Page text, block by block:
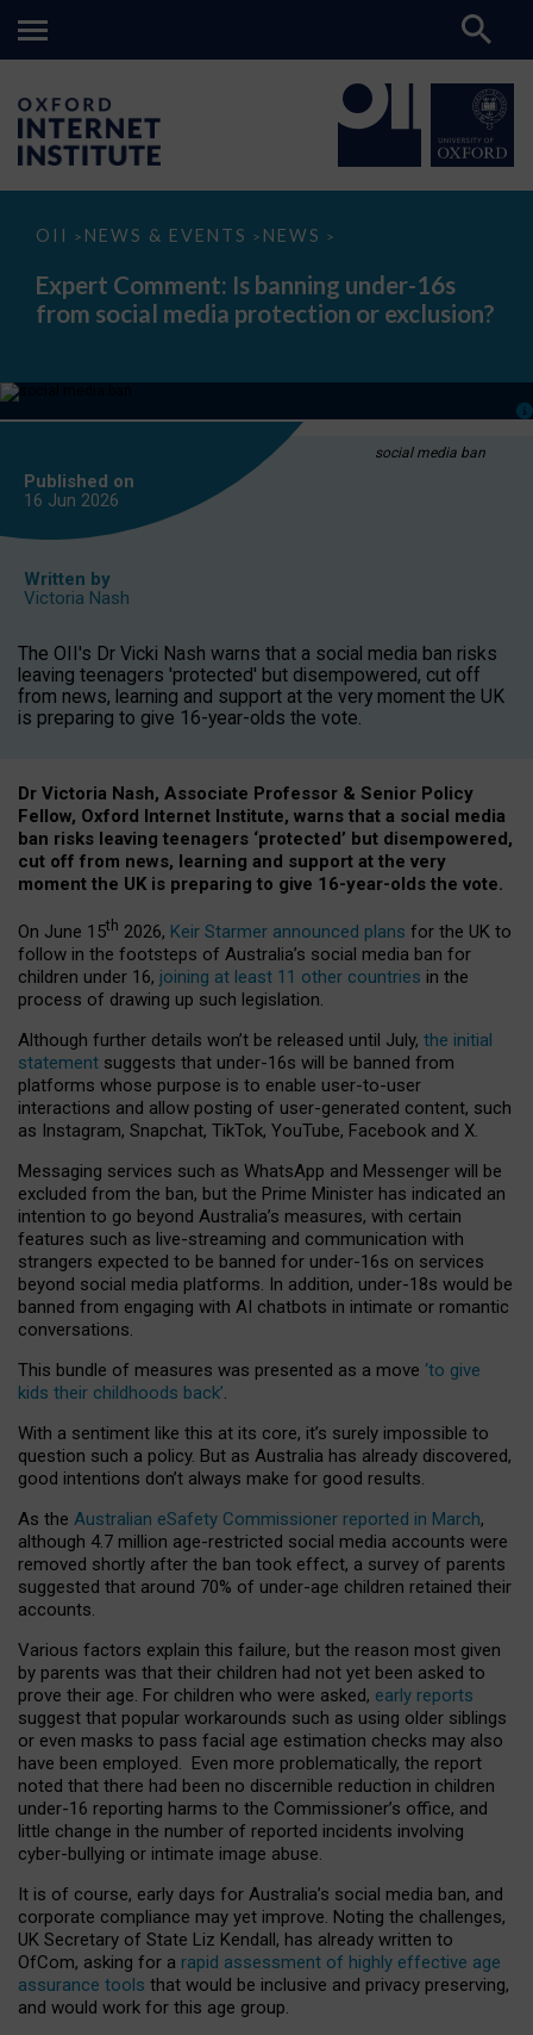
OII > NEWS & EVENTS > NEWS >
Expert
Is
banning
under-
media
or
Expert Comment: Is banning under-16s
from social media protection or exclusion?
social media ban
Published on
16 Jun 2026
Written by
Victoria Nash
The OII's Dr Vicki Nash warns that a social media ban risks
leaving teenagers 'protected' but disempowered, cut off
from news, learning and support at the very moment the UK
is preparing to give 16-year-olds the vote.
Dr Victoria Nash, Associate Professor & Senior Policy
Fellow, Oxford Internet Institute, warns that a social media
ban risks leaving teenagers ‘protected’ but disempowered,
cut off from news, learning and support at the very
moment the UK is preparing to give 16-year-olds the vote.
On June 15th 2026, Keir Starmer announced plans for the UK to
follow in the footsteps of Australia’s social media ban for
children under 16, joining at least 11 other countries in the
process of drawing up such legislation.
Although further details won’t be released until July, the initial
statement suggests that under-16s will be banned from
platforms whose purpose is to enable user-to-user
interactions and allow posting of user-generated content, such
as Instagram, Snapchat, TikTok, YouTube, Facebook and X.
Messaging services such as WhatsApp and Messenger will be
excluded from the ban, but the Prime Minister has indicated an
intention to go beyond Australia’s measures, with certain
features such as live-streaming and communication with
strangers expected to be banned for under-16s on services
beyond social media platforms. In addition, under-18s would be
banned from engaging with AI chatbots in intimate or romantic
conversations.
This bundle of measures was presented as a move ‘to give
kids their childhoods back’.
With a sentiment like this at its core, it’s surely impossible to
question such a policy. But as Australia has already discovered,
good intentions don’t always make for good results.
As the Australian eSafety Commissioner reported in March,
although 4.7 million age-restricted social media accounts were
removed shortly after the ban took effect, a survey of parents
suggested that around 70% of under-age children retained their
accounts.
Various factors explain this failure, but the reason most given
by parents was that their children had not yet been asked to
prove their age. For children who were asked, early reports
suggest that popular workarounds such as using older siblings
or even masks to pass facial age estimation checks may also
have been employed. Even more problematically, the report
noted that there had been no discernible reduction in children
under-16 reporting harms to the Commissioner’s office, and
little change in the number of reported incidents involving
cyber-bullying or intimate image abuse.
It is of course, early days for Australia’s social media ban, and
corporate compliance may yet improve. Noting the challenges,
UK Secretary of State Liz Kendall, has already written to
OfCom, asking for a rapid assessment of highly effective age
assurance tools that would be inclusive and privacy preserving,
and would work for this age group.